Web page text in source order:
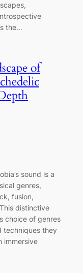
the…
of
sound is a
genres,
fusion,
distinctive
choice of genres
techniques they
immersive